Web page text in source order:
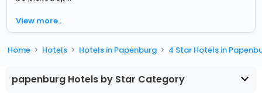
View more..
Home Hotels Hotels in Papenburg 4 Star Hotels in
papenburg Hotels by Star Category